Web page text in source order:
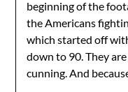
beginning of the
the Americans
which started off
down to 90. They
cunning. And